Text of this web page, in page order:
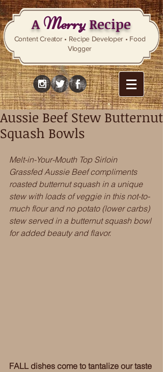
AMerryRecipe
Content Creator • Recipe Developer • Food
Vlogger
Aussie Beef Stew Butternut
Squash Bowls
Melt-in-Your-Mouth Top Sirloin
Grassfed Aussie Beef compliments
roasted butternut squash in a unique
stew with loads of veggie in this not-to-
much flour and no potato (lower carbs)
stew served in a butternut squash bowl
for added beauty and flavor.
FALL dishes come to tantalize our taste